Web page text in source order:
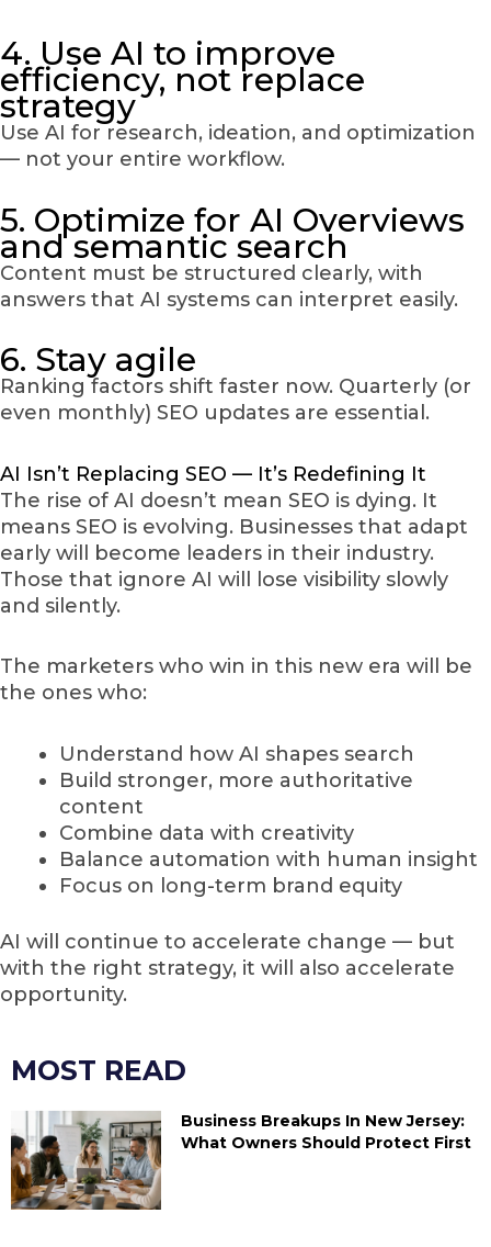
4. Use AI to improve
efficiency, not replace
strategy
Use AI for research, ideation, and optimization
— not your entire workflow.
5. Optimize for AI Overviews
and semantic search
Content must be structured clearly, with
answers that AI systems can interpret easily.
6. Stay agile
Ranking factors shift faster now. Quarterly (or
even monthly) SEO updates are essential.
AI Isn’t Replacing SEO — It’s Redefining It
The rise of AI doesn’t mean SEO is dying. It
means SEO is evolving. Businesses that adapt
early will become leaders in their industry.
Those that ignore AI will lose visibility slowly
and silently.
The marketers who win in this new era will be
the ones who:
Understand how AI shapes search
Build stronger, more authoritative
content
Combine data with creativity
Balance automation with human insight
Focus on long-term brand equity
AI will continue to accelerate change — but
with the right strategy, it will also accelerate
opportunity.
MOST READ
Business Breakups In New Jersey:
What Owners Should Protect First